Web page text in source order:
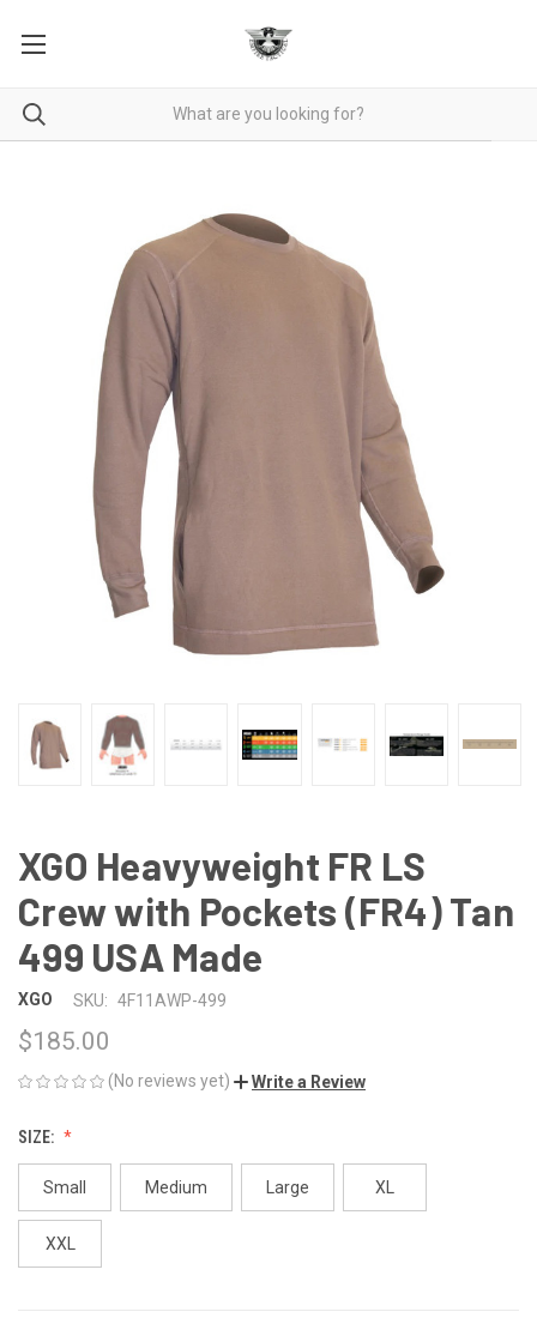
XGO Heavyweight FR LS
Crew with Pockets (FR4) Tan
499 USA Made
XGO SKU: 4F11AWP-499
$185.00
(No reviews yet) Write a Review
SIZE:
Small Medium Large XL
XXL